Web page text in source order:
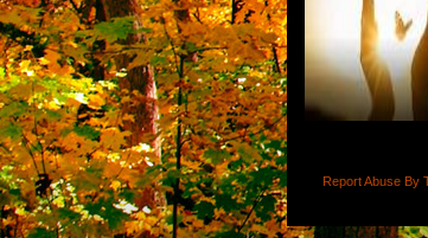
Report Abuse By